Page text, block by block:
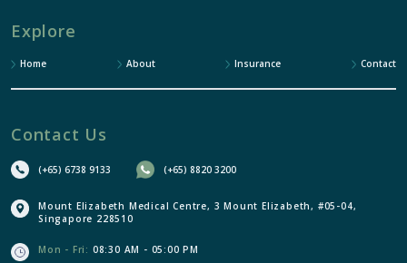
Explore
Home About Insurance Contact
Contact Us
(+65) 6738 9133 (+65) 8820 3200
Mount Elizabeth Medical Centre, 3 Mount Elizabeth, #05-04,
Singapore 228510
Mon - Fri: 08:30 AM - 05:00 PM